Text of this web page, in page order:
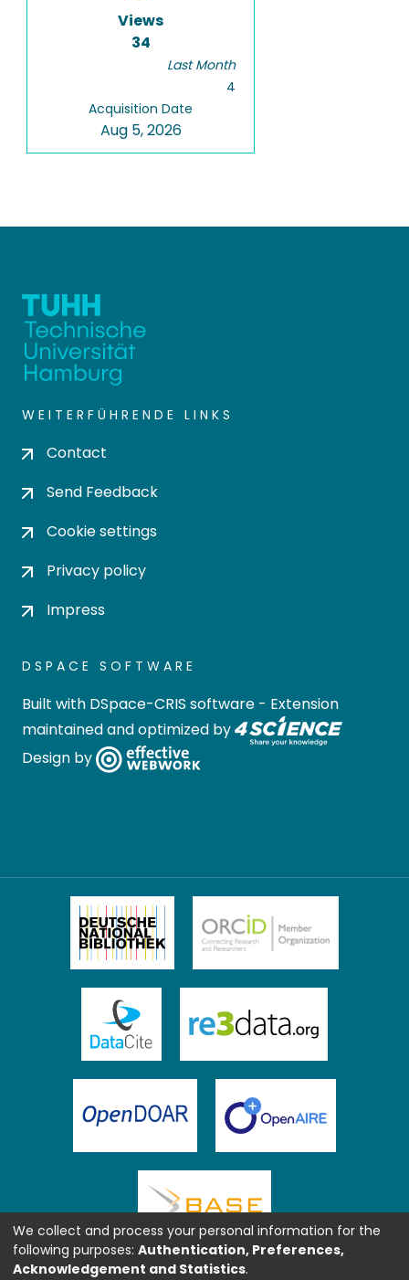
Views
34
Last Month
4
Acquisition Date
Aug 5, 2026
WEITERFÜHRENDE LINKS
Contact
Send Feedback
Cookie settings
Privacy policy
Impress
DSPACE SOFTWARE
Built with DSpace-CRIS software - Extension
maintained and optimized by
Design by
We collect and process your personal information for the
following purposes: Authentication, Preferences,
Acknowledgement and Statistics.